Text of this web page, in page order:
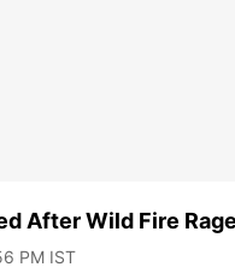
After Wild Fire
PM IST